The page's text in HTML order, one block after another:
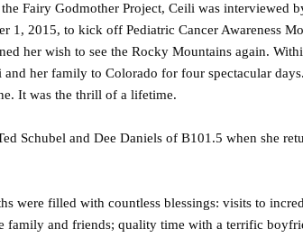
Fairy Godmother Project, Ceili was interviewed
1, 2015, to kick off Pediatric Cancer Awareness
her wish to see the Rocky Mountains again.
and her family to Colorado for four spectacular
It was the thrill of a lifetime.
Schubel and Dee Daniels of B101.5 when she
were filled with countless blessings: visits to
family and friends; quality time with a terrific